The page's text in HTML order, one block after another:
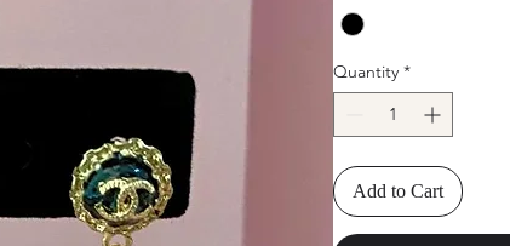
Quantity *
Add to Cart